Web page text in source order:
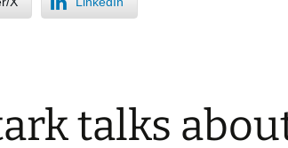
talks